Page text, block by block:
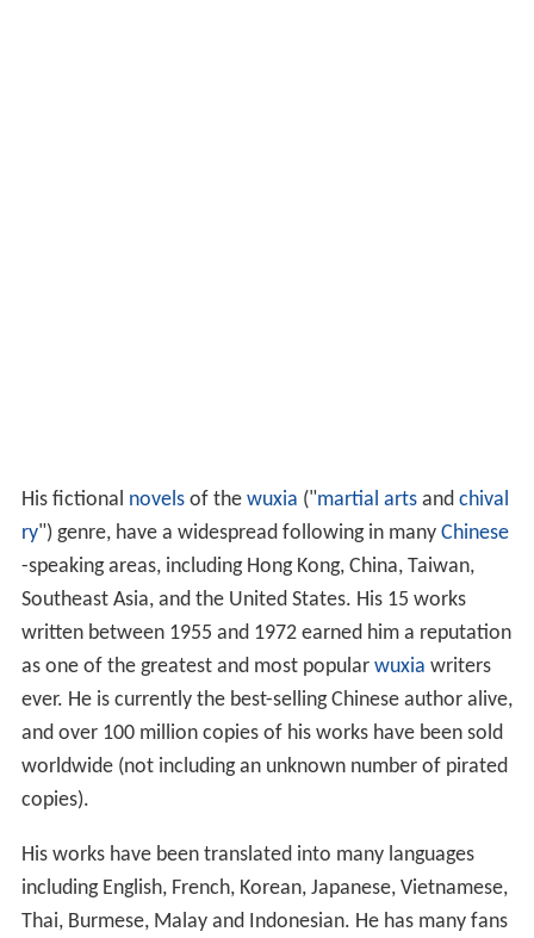
ry") genre, have a widespread following in manyChinese
-speaking areas, including Hong Kong, China, Taiwan,